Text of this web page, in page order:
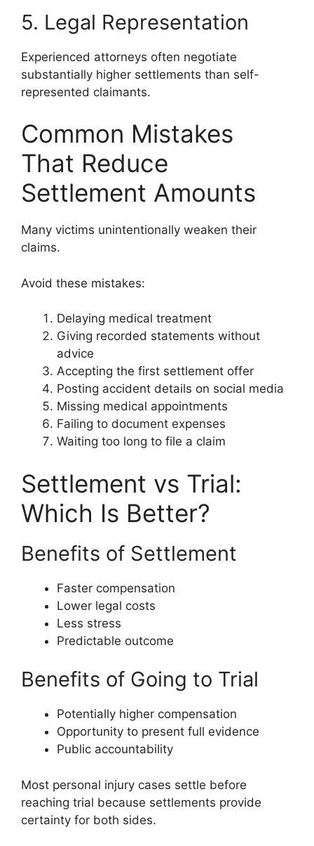
5. Legal Representation
Experienced attorneys often negotiate
substantially higher settlements than self-
represented claimants.
Common Mistakes
That Reduce
Settlement Amounts
Many victims unintentionally weaken their
claims.
Avoid these mistakes:
Delaying medical treatment
Giving recorded statements without
advice
Accepting the first settlement offer
Posting accident details on social media
Missing medical appointments
Failing to document expenses
Waiting too long to file a claim
Settlement vs Trial:
Which Is Better?
Benefits of Settlement
Faster compensation
Lower legal costs
Less stress
Predictable outcome
Benefits of Going to Trial
Potentially higher compensation
Opportunity to present full evidence
Public accountability
Most personal injury cases settle before
reaching trial because settlements provide
certainty for both sides.